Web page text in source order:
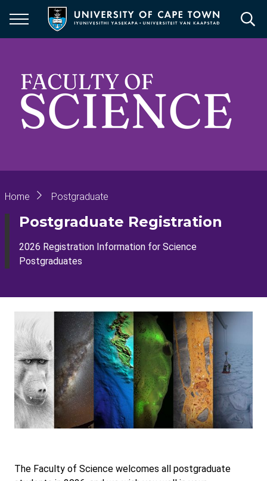
main
Breadcrumb
Home Postgraduate
Postgraduate Registration
2026 Registration Information for Science
Postgraduates
The Faculty of Science welcomes all postgraduate